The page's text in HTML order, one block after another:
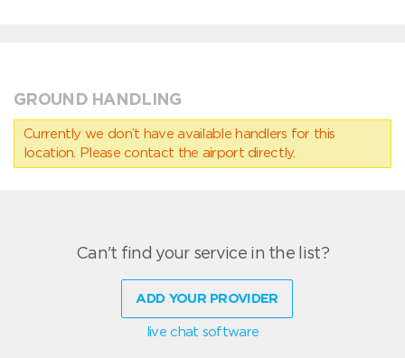
GROUND HANDLING
Currently we don’t have available handlers for this
location. Please contact the airport directly.
Can't find your service in the list?
ADD YOUR PROVIDER
live chat software